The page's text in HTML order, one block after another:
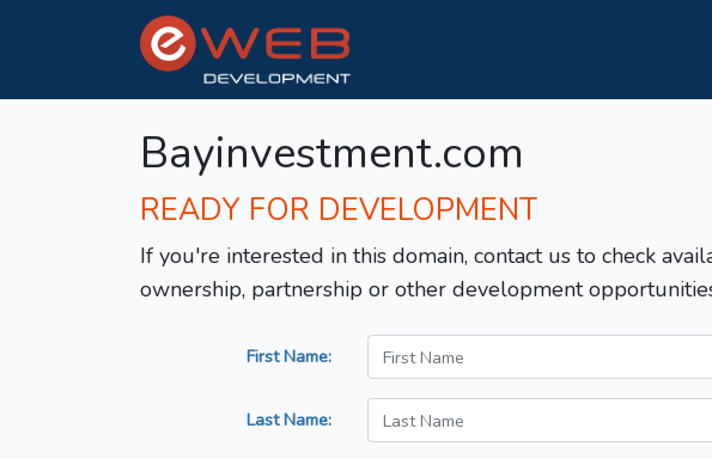
Bayinvestment.com
READY FOR DEVELOPMENT
If you're interested in this domain, contact us to check
ownership, partnership or other development
First Name:
Last Name: